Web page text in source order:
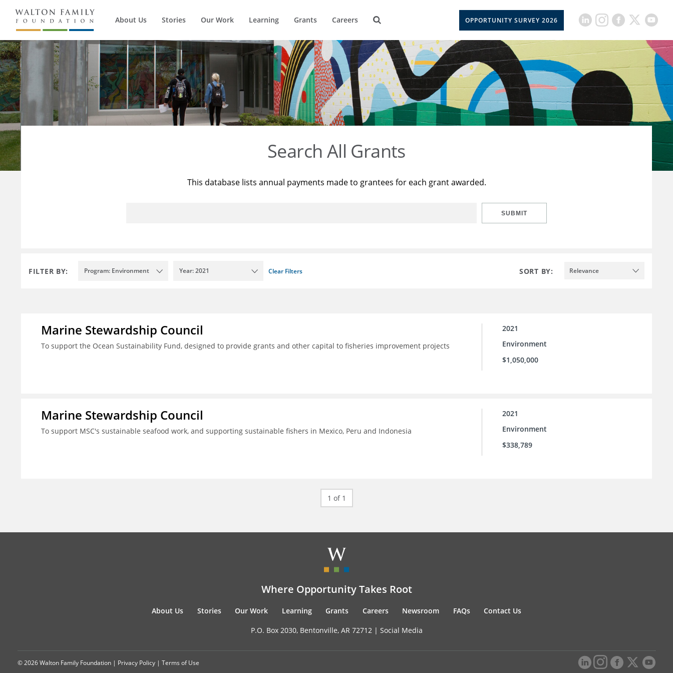
About Us Stories Our Work Learning Grants Careers OPPORTUNITY SURVEY 2026
Search All Grants
This database lists annual payments made to grantees for each grant awarded.
SUBMIT
FILTER BY: Program: Environment Year: 2021 Clear Filters SORT BY: Relevance
Marine Stewardship Council
To support the Ocean Sustainability Fund, designed to provide grants and other capital to fisheries improvement projects
2021
Environment
$1,050,000
Marine Stewardship Council
To support MSC's sustainable seafood work, and supporting sustainable fishers in Mexico, Peru and Indonesia
2021
Environment
$338,789
1 of 1
Where Opportunity Takes Root
About Us Stories Our Work Learning Grants Careers Newsroom FAQs Contact Us
P.O. Box 2030, Bentonville, AR 72712 | Social Media
© 2026 Walton Family Foundation | Privacy Policy | Terms of Use